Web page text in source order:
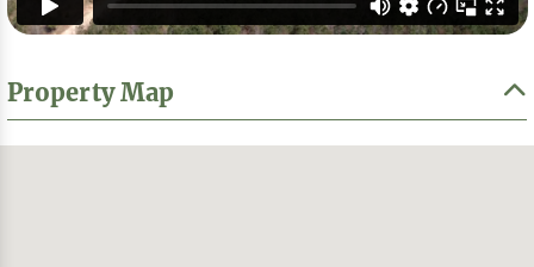
Property Map